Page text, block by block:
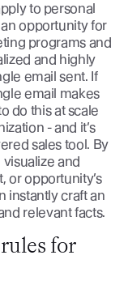
to personal
opportunity for
programs and
and highly
email sent. If
email makes
do this at scale
- and it’s
sales tool. By
and
or opportunity’s
instantly craft an
relevant facts.
for